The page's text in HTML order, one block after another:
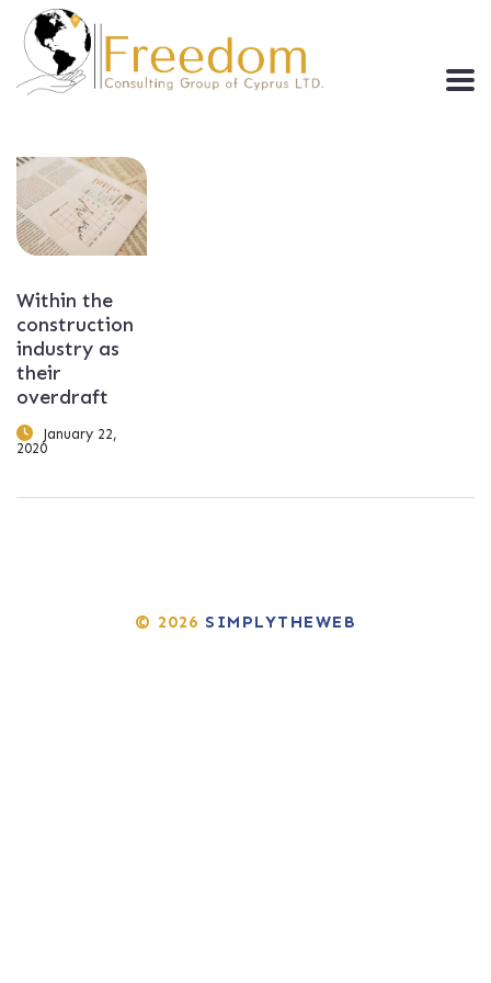
Within the
construction
industry as
their
overdraft
January 22,
2020
© 2026 SIMPLYTHEWEB